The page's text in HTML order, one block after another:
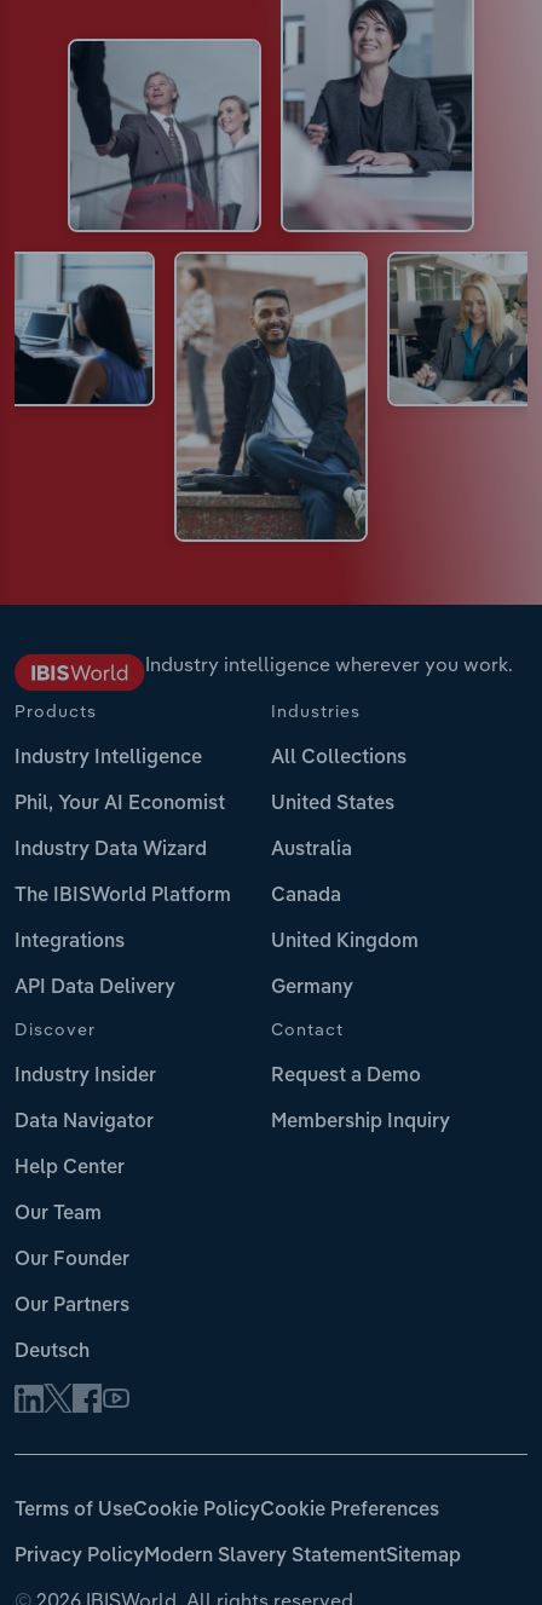
Industry intelligence wherever you work.
Products
Industry Intelligence
Phil, Your AI Economist
Industry Data Wizard
The IBISWorld Platform
Integrations
API Data Delivery
Industries
All Collections
United States
Australia
Canada
United Kingdom
Germany
Discover
Industry Insider
Data Navigator
Help Center
Our Team
Our Founder
Our Partners
Deutsch
Contact
Request a Demo
Membership Inquiry
Terms of UseCookie PolicyCookie Preferences
Privacy PolicyModern Slavery StatementSitemap